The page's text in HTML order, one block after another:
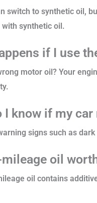
switch to synthetic oil,
synthetic oil.
if I use
motor oil? Your
I know if my
signs such as
oil
oil contains